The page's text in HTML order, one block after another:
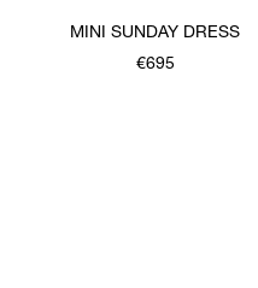
MINI SUNDAY DRESS
€695